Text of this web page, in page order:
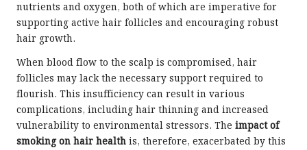
nutrients and oxygen, both of which are imperative for
supporting active hair follicles and encouraging robust
hair growth.
When blood flow to the scalp is compromised, hair
follicles may lack the necessary support required to
flourish. This insufficiency can result in various
complications, including hair thinning and increased
vulnerability to environmental stressors. The impact of
smoking on hair health is, therefore, exacerbated by this